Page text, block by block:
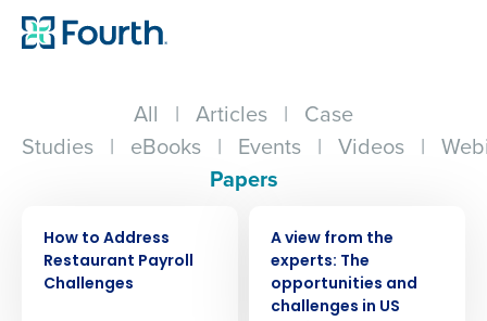
All | Articles | Case
Studies | eBooks | Events | Videos |
Papers
How to Address
Restaurant Payroll
Challenges
A view from the
experts: The
opportunities and
challenges in US